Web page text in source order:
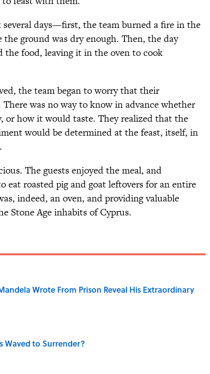
days—first, the team burned a fire in the
ground was dry enough. Then, the day
the food, leaving it in the oven to cook
the team began to worry that their
was no way to know in advance whether
or how it would taste. They realized that the
would be determined at the feast, itself, in
The guests enjoyed the meal, and
eat roasted pig and goat leftovers for an entire
indeed, an oven, and providing valuable
Stone Age inhabits of Cyprus.
Wrote From Prison Reveal His Extraordinary
Waved to Surrender?